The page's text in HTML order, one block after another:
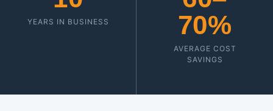
YEARS IN BUSINESS
70%
AVERAGE COST
SAVINGS